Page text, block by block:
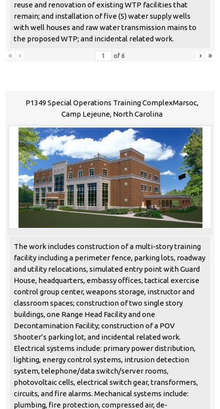
reuse and renovation of existing WTP facilities that
remain; and installation of five (5) water supply wells
with well houses and raw water transmission mains to
the proposed WTP; and incidental related work.
«
‹ of 6 › »
P1349 Special Operations Training ComplexMarsoc,
Camp Lejeune, North Carolina
The work includes construction of a multi-story training
facility including a perimeter fence, parking lots, roadway
and utility relocations, simulated entry point with Guard
House, headquarters, embassy offices, tactical exercise
control group center, weapons storage, instructor and
classroom spaces; construction of two single story
buildings, one Range Head Facility and one
Decontamination Facility; construction of a POV
Shooter’s parking lot, and incidental related work.
Electrical systems include: primary power distribution,
lighting, energy control systems, intrusion detection
system, telephone/data switch/server rooms,
photovoltaic cells, electrical switch gear, transformers,
circuits, and fire alarms. Mechanical systems include:
plumbing, fire protection, compressed air, de-